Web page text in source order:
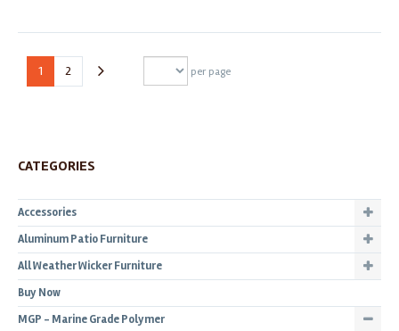
1 2 per page
CATEGORIES
Accessories
Aluminum Patio Furniture
All Weather Wicker Furniture
Buy Now
MGP - Marine Grade Polymer